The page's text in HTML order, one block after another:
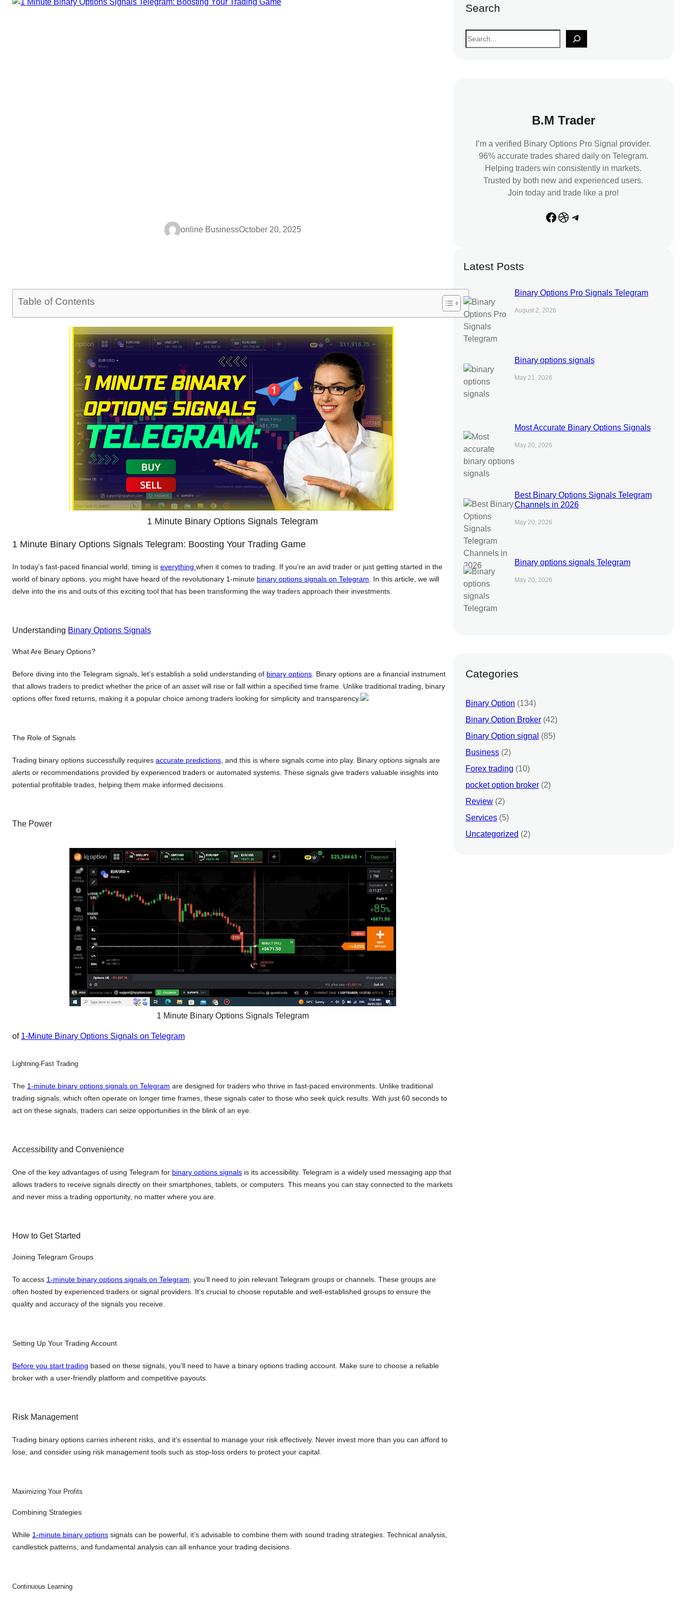
online BusinessOctober 20, 2025
Table of Contents
1 Minute Binary Options Signals Telegram
1 Minute Binary Options Signals Telegram: Boosting Your Trading Game
In today’s fast-paced financial world, timing is everything when it comes to trading. If you’re an avid trader or just getting started in the
world of binary options, you might have heard of the revolutionary 1-minute binary options signals on Telegram . In this article, we will
delve into the ins and outs of this exciting tool that has been transforming the way traders approach their investments.
Understanding Binary Options Signals
What Are Binary Options?
Before diving into the Telegram signals, let’s establish a solid understanding of binary options . Binary options are a financial instrument
that allows traders to predict whether the price of an asset will rise or fall within a specified time frame. Unlike traditional trading, binary
options offer fixed returns, making it a popular choice among traders looking for simplicity and transparency.
The Role of Signals
Trading binary options successfully requires accurate predictions , and this is where signals come into play. Binary options signals are
alerts or recommendations provided by experienced traders or automated systems. These signals give traders valuable insights into
potential profitable trades, helping them make informed decisions.
The Power
1 Minute Binary Options Signals Telegram
of 1-Minute Binary Options Signals on Telegram
Lightning-Fast Trading
The 1-minute binary options signals on Telegram are designed for traders who thrive in fast-paced environments. Unlike traditional
trading signals, which often operate on longer time frames, these signals cater to those who seek quick results. With just 60 seconds to
act on these signals, traders can seize opportunities in the blink of an eye.
Accessibility and Convenience
One of the key advantages of using Telegram for binary options signals is its accessibility. Telegram is a widely used messaging app that
allows traders to receive signals directly on their smartphones, tablets, or computers. This means you can stay connected to the markets
and never miss a trading opportunity, no matter where you are.
How to Get Started
Joining Telegram Groups
To access 1-minute binary options signals on Telegram , you’ll need to join relevant Telegram groups or channels. These groups are
often hosted by experienced traders or signal providers. It’s crucial to choose reputable and well-established groups to ensure the
quality and accuracy of the signals you receive.
Setting Up Your Trading Account
Before you start trading based on these signals, you’ll need to have a binary options trading account. Make sure to choose a reliable
broker with a user-friendly platform and competitive payouts.
Risk Management
Trading binary options carries inherent risks, and it’s essential to manage your risk effectively. Never invest more than you can afford to
lose, and consider using risk management tools such as stop-loss orders to protect your capital.
Maximizing Your Profits
Combining Strategies
While 1-minute binary options signals can be powerful, it’s advisable to combine them with sound trading strategies. Technical analysis,
candlestick patterns, and fundamental analysis can all enhance your trading decisions.
Continuous Learning
Search
S
e
B.M Trader
I’m a verified Binary Options Pro Signal provider.
96% accurate trades shared daily on Telegram.
Helping traders win consistently in markets.
Trusted by both new and experienced users.
Join today and trade like a pro!
Facebook Dribbble Telegram
Latest Posts
Binary Options Pro Signals Telegram
August 2, 2026
Binary options signals
May 21, 2026
Most Accurate Binary Options Signals
May 20, 2026
Best Binary Options Signals Telegram
Channels in 2026
May 20, 2026
Binary options signals Telegram
May 20, 2026
Categories
Binary Option (134)
Binary Option Broker(42)
Binary Option signal (85)
Business(2)
Forex trading (10)
pocket option broker(2)
Review(2)
Services(5)
Uncategorized (2)